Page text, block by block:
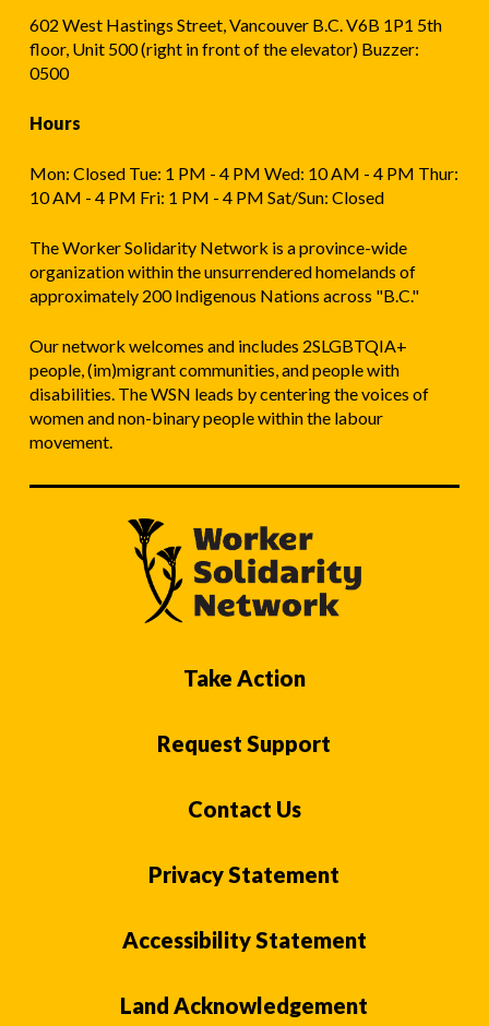
602 West Hastings Street, Vancouver B.C. V6B 1P1 5th
floor, Unit 500 (right in front of the elevator) Buzzer:
0500
Hours
Mon: Closed Tue: 1 PM - 4 PM Wed: 10 AM - 4 PM Thur:
10 AM - 4 PM Fri: 1 PM - 4 PM Sat/Sun: Closed
The Worker Solidarity Network is a province-wide
organization within the unsurrendered homelands of
approximately 200 Indigenous Nations across "B.C."
Our network welcomes and includes 2SLGBTQIA+
people, (im)migrant communities, and people with
disabilities. The WSN leads by centering the voices of
women and non-binary people within the labour
movement.
Take Action
Request Support
Contact Us
Privacy Statement
Accessibility Statement
Land Acknowledgement